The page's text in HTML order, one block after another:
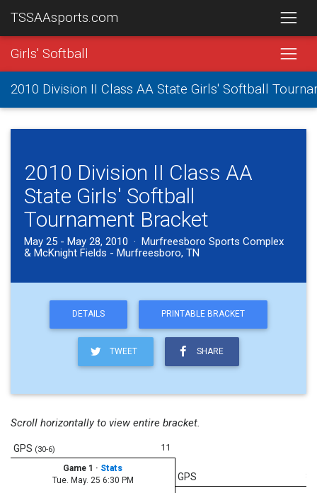
TSSAAsports.com
Girls' Softball
2010 Division II Class AA State Girls' Softball
2010 Division II Class AA
State Girls' Softball
Tournament Bracket
May 25 - May 28, 2010 · Murfreesboro Sports Complex
& McKnight Fields - Murfreesboro, TN
DETAILS PRINTABLE BRACKET
TWEET SHARE
Scroll horizontally to view entire bracket.
11
GPS (30-6)
Game 1 · Stats
Tue. May. 25 6:30 PM
8
GPS